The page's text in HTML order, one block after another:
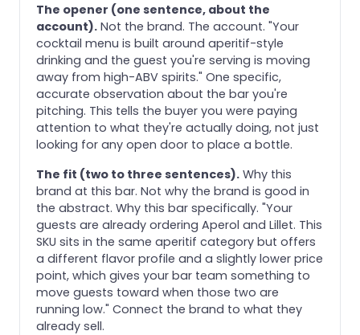
The opener (one sentence, about the
account). Not the brand. The account. "Your
cocktail menu is built around aperitif-style
drinking and the guest you're serving is moving
away from high-ABV spirits." One specific,
accurate observation about the bar you're
pitching. This tells the buyer you were paying
attention to what they're actually doing, not just
looking for any open door to place a bottle.
The fit (two to three sentences). Why this
brand at this bar. Not why the brand is good in
the abstract. Why this bar specifically. "Your
guests are already ordering Aperol and Lillet. This
SKU sits in the same aperitif category but offers
a different flavor profile and a slightly lower price
point, which gives your bar team something to
move guests toward when those two are
running low." Connect the brand to what they
already sell.